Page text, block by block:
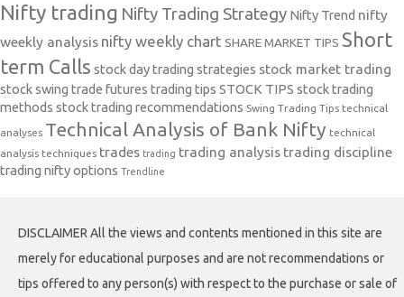
Nifty trading Nifty Trading Strategy Nifty Trend nifty
weekly analysis nifty weekly chart SHARE MARKET TIPS Short
term Calls stock day trading strategies stock market trading
stock swing trade futures trading tips STOCK TIPS stock trading
methods stock trading recommendations Swing Trading Tips technical
analyses Technical Analysis of Bank Nifty technical
analysis techniques trades trading trading analysis trading discipline
trading nifty options Trendline
DISCLAIMER All the views and contents mentioned in this site are
merely for educational purposes and are not recommendations or
tips offered to any person(s) with respect to the purchase or sale of